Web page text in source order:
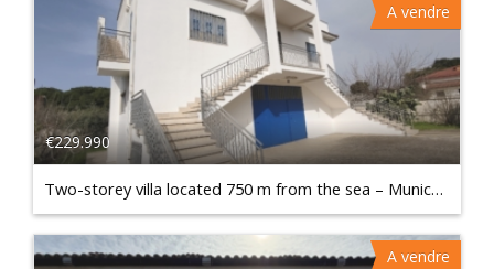
€229.990
A vendre
Two-storey villa located 750 m from the sea – Municipality of Talsano
A vendre